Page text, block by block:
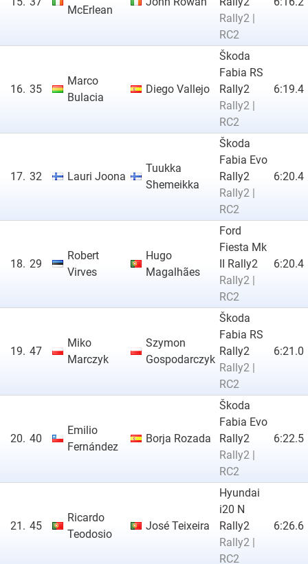
McErlean
Rally2 |
RC2
16. 35
Marco
Bulacia
Diego Vallejo
Škoda
Fabia RS
Rally2
Rally2 |
RC2
6:19.4
17. 32 Lauri Joona
Tuukka
Shemeikka
Škoda
Fabia Evo
Rally2
Rally2 |
RC2
6:20.4
18. 29
Robert
Virves
Hugo
Magalhães
Ford
Fiesta Mk
II Rally2
Rally2 |
RC2
6:20.4
19. 47
Miko
Marczyk
Szymon
Gospodarczyk
Škoda
Fabia RS
Rally2
Rally2 |
RC2
6:21.0
20. 40
Emilio
Fernández
Borja Rozada
Škoda
Fabia Evo
Rally2
Rally2 |
RC2
6:22.5
21. 45
Ricardo
Teodosio
José Teixeira
Hyundai
i20 N
Rally2
Rally2 |
RC2
6:26.6